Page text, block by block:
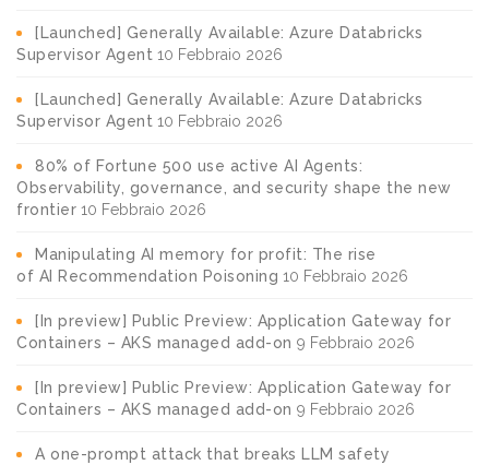
[Launched] Generally Available: Azure Databricks
Supervisor Agent 10 Febbraio 2026
[Launched] Generally Available: Azure Databricks
Supervisor Agent 10 Febbraio 2026
80% of Fortune 500 use active AI Agents:
Observability, governance, and security shape the new
frontier 10 Febbraio 2026
Manipulating AI memory for profit: The rise
of AI Recommendation Poisoning 10 Febbraio 2026
[In preview] Public Preview: Application Gateway for
Containers – AKS managed add-on 9 Febbraio 2026
[In preview] Public Preview: Application Gateway for
Containers – AKS managed add-on 9 Febbraio 2026
A one-prompt attack that breaks LLM safety